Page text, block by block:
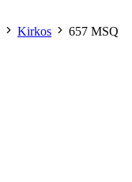
Kirkos
657 MSQ